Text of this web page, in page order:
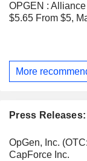
OPGEN :
$5.65 From $5,
More
Press
OpGen, Inc.
CapForce Inc.